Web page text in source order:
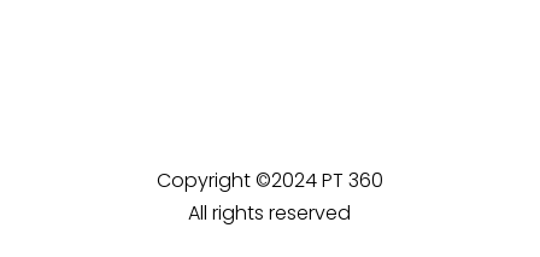
Copyright ©2024 PT 360
All rights reserved